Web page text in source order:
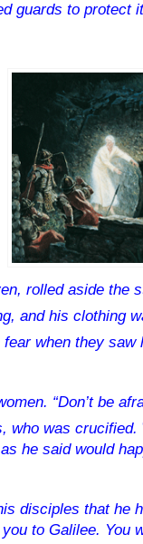
guards to protect
rolled aside the
and his clothing
when they saw
“Don’t be
who was crucified.
he said would
disciples that he
to Galilee. You